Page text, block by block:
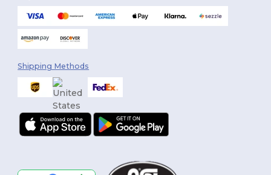
Shipping Methods